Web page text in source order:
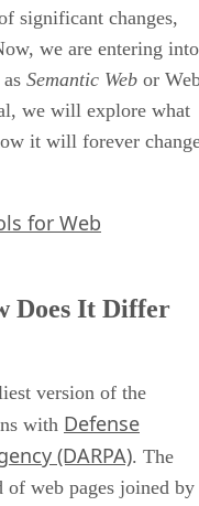
significant changes,
we are entering into
Semantic Web or
we will explore what
it will forever
for Web
Does It Differ
version of the
with Defense
(DARPA). The
of web pages joined by